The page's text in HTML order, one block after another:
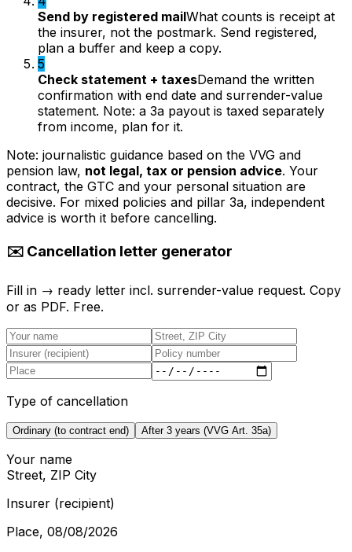
Send by registered mailWhat counts is receipt at
the insurer, not the postmark. Send registered,
plan a buffer and keep a copy.
5
Check statement + taxesDemand the written
confirmation with end date and surrender-value
statement. Note: a 3a payout is taxed separately
from income, plan for it.
Note: journalistic guidance based on the VVG and
pension law, not legal, tax or pension advice. Your
contract, the GTC and your personal situation are
decisive. For mixed policies and pillar 3a, independent
advice is worth it before cancelling.
✉️ Cancellation letter generator
Fill in → ready letter incl. surrender-value request. Copy
or as PDF. Free.
Type of cancellation
Ordinary (to contract end) After 3 years (VVG Art. 35a)
Your name
Street, ZIP City
Insurer (recipient)
Place, 08/08/2026